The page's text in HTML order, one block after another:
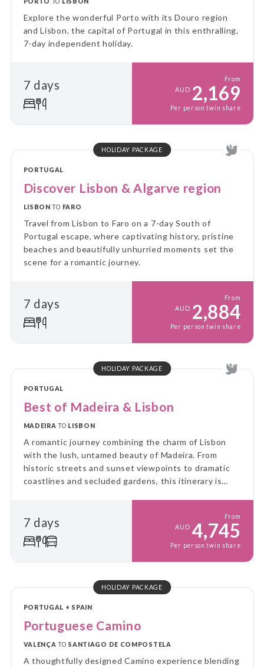
Explore the wonderful Porto with its Douro region
and Lisbon, the capital of Portugal in this enthralling,
7-day independent holiday.
7 days
From
AUD 2,169
Per person twin share
HOLIDAY PACKAGE
PORTUGAL
Discover Lisbon & Algarve region
LISBON TO FARO
Travel from Lisbon to Faro on a 7-day South of
Portugal escape, where captivating history, pristine
beaches and beautifully unhurried moments set the
scene for a romantic journey.
7 days
From
AUD 2,884
Per person twin share
HOLIDAY PACKAGE
PORTUGAL
Best of Madeira & Lisbon
MADEIRA TO LISBON
A romantic journey combining the charm of Lisbon
with the lush, untamed beauty of Madeira. From
historic streets and sunset viewpoints to dramatic
coastlines and secluded gardens, this itinerary is
7 days
From
AUD 4,745
Per person twin share
HOLIDAY PACKAGE
PORTUGAL + SPAIN
Portuguese Camino
VALENÇA TO SANTIAGO DE COMPOSTELA
A thoughtfully designed Camino experience blending